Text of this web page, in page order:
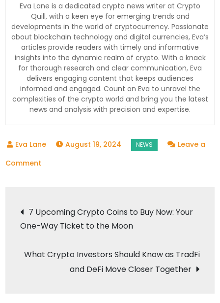
Eva Lane is a dedicated crypto news writer at Crypto
Quill, with a keen eye for emerging trends and
developments in the world of cryptocurrency. Passionate
about blockchain technology and digital currencies, Eva’s
articles provide readers with timely and informative
insights into the dynamic realm of crypto. With a knack
for thorough research and clear communication, Eva
delivers engaging content that keeps audiences
informed and engaged. Count on Eva to unravel the
complexities of the crypto world and bring you the latest
news and analysis with precision and expertise.
August 19, 2024
Leave a
Comment
Rallies
for
Altcoin
Post
navigation
7 Upcoming Crypto Coins to Buy Now: Your
One-Way Ticket to the Moon
What Crypto Investors Should Know as TradFi
and DeFi Move Closer Together